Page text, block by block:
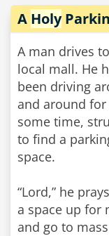
A Holy
A man drives
local mall. He
been driving
and around
some time,
to find a
space.
“Lord,” he
a space up for
and go to